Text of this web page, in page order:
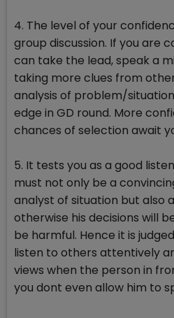
4. The level of your
group discussion. If you are
can take the lead, speak a
taking more clues from
analysis of problem/
edge in GD round. More
chances of selection await
5. It tests you as a good
must not only be a
analyst of situation but also
otherwise his decisions will
be harmful. Hence it is
listen to others attentively
views when the person in
you dont even allow him to